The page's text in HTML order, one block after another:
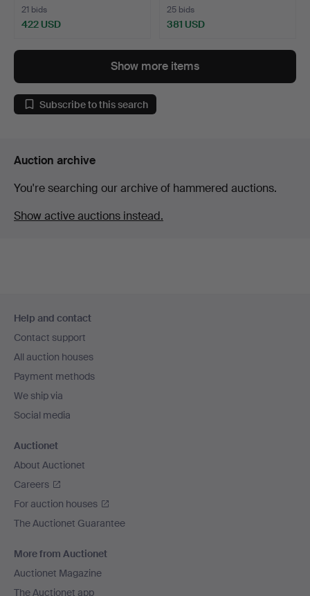
21 bids
422 USD
25 bids
381 USD
Show more items
Subscribe to this search
Auction archive
You're searching our archive of hammered auctions.
Show active auctions instead.
navigation
Help and contact
Contact support
All auction houses
Payment methods
We ship via
Social media
Auctionet
About Auctionet
Careers
For auction houses
The Auctionet Guarantee
More from Auctionet
Auctionet Magazine
The Auctionet app